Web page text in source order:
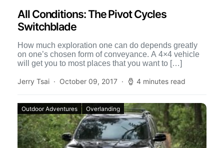
All Conditions: The Pivot Cycles
Switchblade
How much exploration one can do depends greatly
on one’s chosen form of conveyance. A 4×4 vehicle
will get you to most places that you want to […]
Jerry Tsai October 09, 2017 4 minutes read
Outdoor Adventures Overlanding